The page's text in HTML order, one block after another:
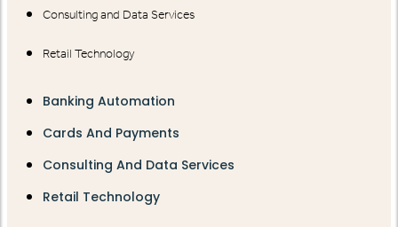
Consulting and Data Services
Retail Technology
Banking Automation
Cards And Payments
Consulting And Data Services
Retail Technology